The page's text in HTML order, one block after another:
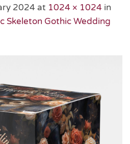
2024 at 1024 × 1024 in
Skeleton Gothic Wedding